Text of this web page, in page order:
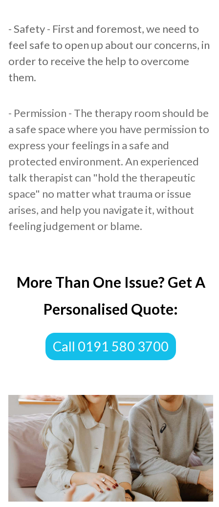
​- Safety - First and foremost, we need to
feel safe to open up about our concerns, in
order to receive the help to overcome
them.
- Permission - The therapy room should be
a safe space where you have permission to
express your feelings in a safe and
protected environment. An experienced
talk therapist can "hold the therapeutic
space" no matter what trauma or issue
arises, and help you navigate it, without
feeling judgement or blame.
More Than One Issue? Get A
Personalised Quote:
​Call 0191 580 3700